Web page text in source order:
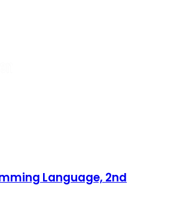
Language, 2nd